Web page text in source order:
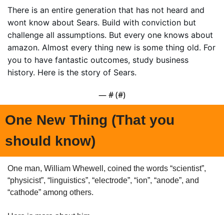
There is an entire generation that has not heard and
wont know about Sears. Build with conviction but
challenge all assumptions. But every one knows about
amazon. Almost every thing new is some thing old. For
you to have fantastic outcomes, study business
history. Here is the story of Sears.
— # (#)
One New Thing (That you
should know)
One man, William Whewell, coined the words “scientist”,
“physicist”, “linguistics”, “electrode”, “ion”, “anode”, and
“cathode” among others.